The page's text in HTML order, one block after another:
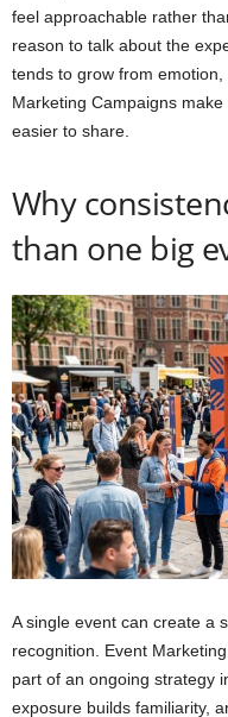
feel approachable rather
reason to talk about the
tends to grow from
Marketing Campaigns
easier to share.
Why
than one big
A single event can create a
recognition. Event
part of an ongoing strategy
exposure builds familiarity,